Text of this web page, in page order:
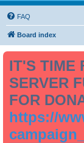
FAQ
Board index
IT'S TIME
SERVER
FOR
https://